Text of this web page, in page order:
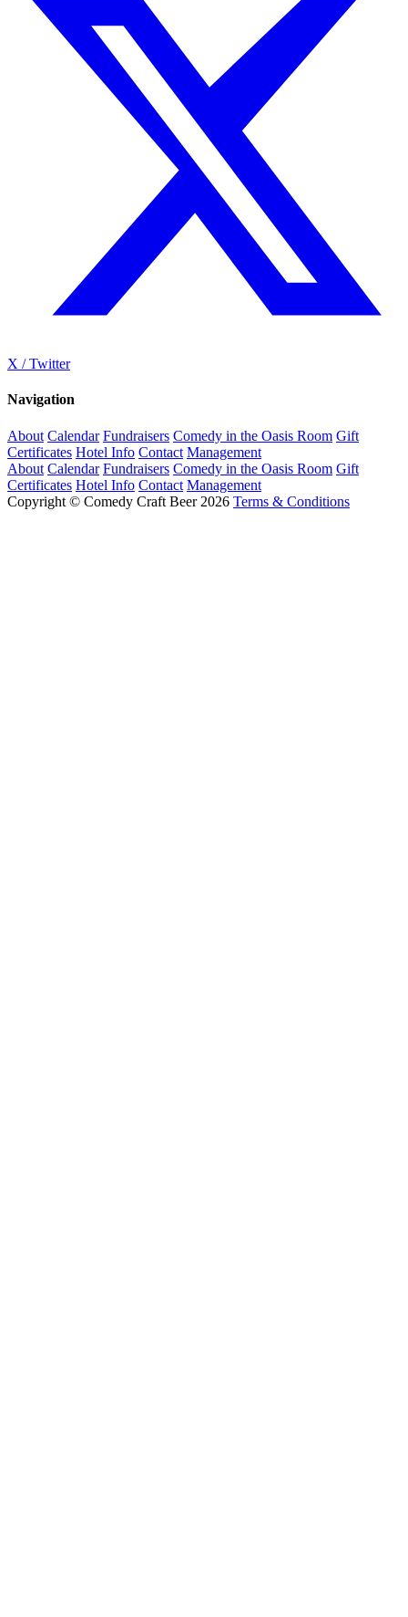
X / Twitter
Navigation
About Calendar Fundraisers Comedy in the Oasis Room Gift
Certificates Hotel Info Contact Management
About Calendar Fundraisers Comedy in the Oasis Room Gift
Certificates Hotel Info Contact Management
Copyright © Comedy Craft Beer 2026 Terms & Conditions